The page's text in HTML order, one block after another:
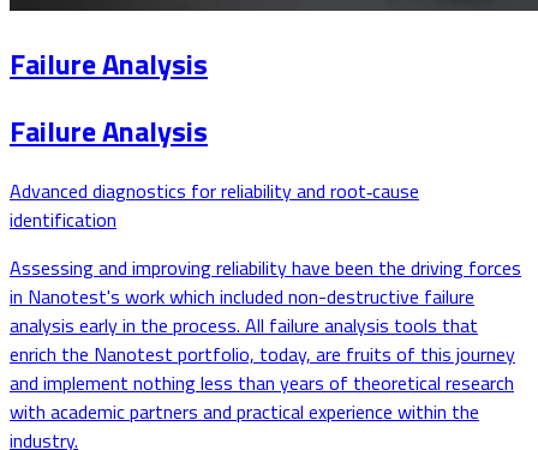
Failure Analysis
Failure Analysis
Advanced diagnostics for reliability and root‑cause
identification
Assessing and improving reliability have been the driving forces
in Nanotest's work which included non-destructive failure
analysis early in the process. All failure analysis tools that
enrich the Nanotest portfolio, today, are fruits of this journey
and implement nothing less than years of theoretical research
with academic partners and practical experience within the
industry.